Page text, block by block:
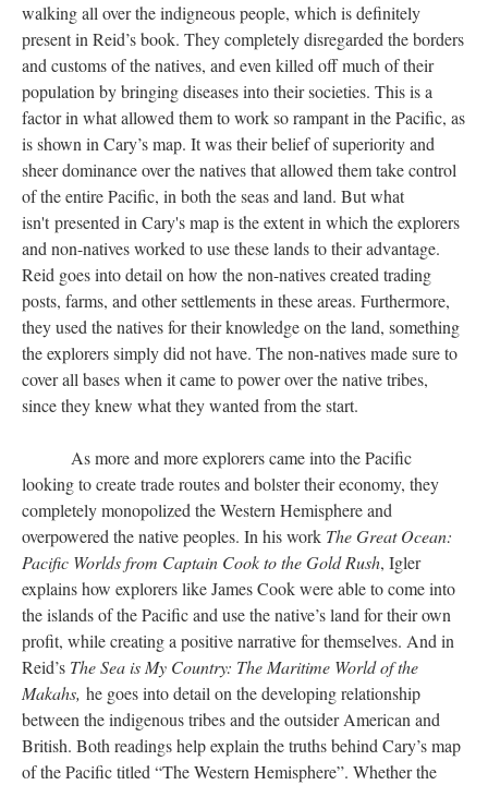
walking all over the indigneous people, which is definitely
present in Reid’s book. They completely disregarded the borders
and customs of the natives, and even killed off much of their
population by bringing diseases into their societies. This is a
factor in what allowed them to work so rampant in the Pacific, as
is shown in Cary’s map. It was their belief of superiority and
sheer dominance over the natives that allowed them take control
of the entire Pacific, in both the seas and land. But what
isn't presented in Cary's map is the extent in which the explorers
and non-natives worked to use these lands to their advantage.
Reid goes into detail on how the non-natives created trading
posts, farms, and other settlements in these areas. Furthermore,
they used the natives for their knowledge on the land, something
the explorers simply did not have. The non-natives made sure to
cover all bases when it came to power over the native tribes,
since they knew what they wanted from the start.
As more and more explorers came into the Pacific
looking to create trade routes and bolster their economy, they
completely monopolized the Western Hemisphere and
overpowered the native peoples. In his work The Great Ocean:
Pacific Worlds from Captain Cook to the Gold Rush, Igler
explains how explorers like James Cook were able to come into
the islands of the Pacific and use the native’s land for their own
profit, while creating a positive narrative for themselves. And in
Reid’s The Sea is My Country: The Maritime World of the
Makahs, he goes into detail on the developing relationship
between the indigenous tribes and the outsider American and
British. Both readings help explain the truths behind Cary’s map
of the Pacific titled “The Western Hemisphere”. Whether the